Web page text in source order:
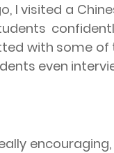
I visited a
with some
even